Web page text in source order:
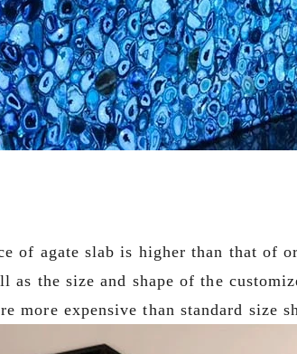
of agate slab is higher than that
as the size and shape of the
more expensive than standard size